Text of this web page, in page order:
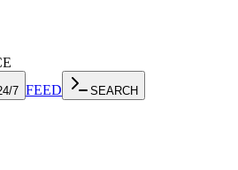
7 FEED SEARCH